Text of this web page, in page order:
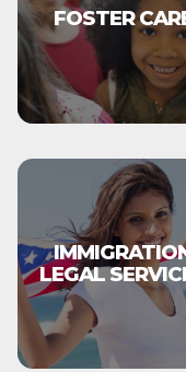
FOSTER
LEGAL